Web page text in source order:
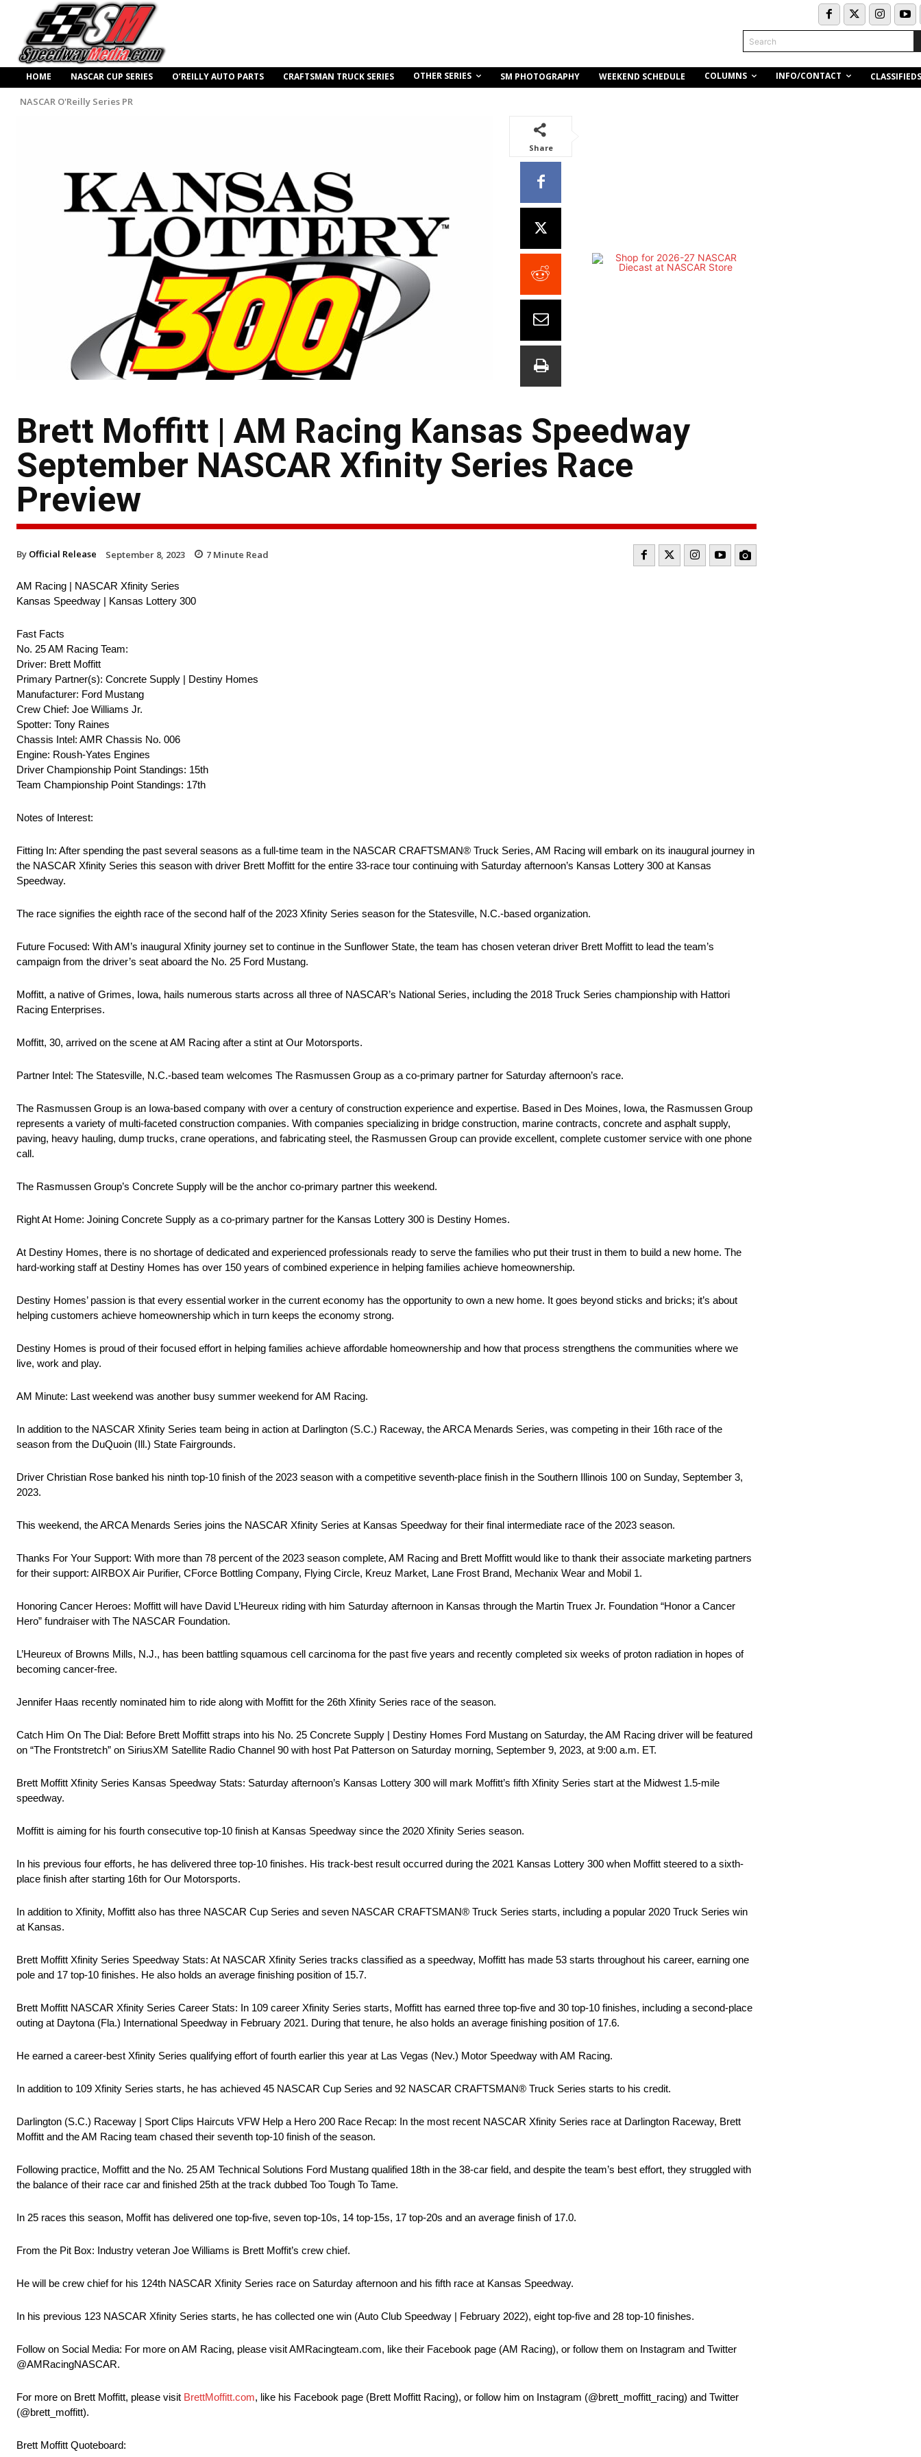
Search
HOME NASCAR CUP SERIES O’REILLY AUTO PARTS CRAFTSMAN TRUCK SERIES OTHER SERIES SM PHOTOGRAPHY WEEKEND SCHEDULE COLUMNS INFO/CONTACT CLASSIFIEDS
NASCAR O'Reilly Series PR
Share
Brett Moffitt | AM Racing Kansas Speedway
September NASCAR Xfinity Series Race
Preview
By Official Release September 8, 2023 7 Minute Read
AM Racing | NASCAR Xfinity Series
Kansas Speedway | Kansas Lottery 300
Fast Facts
No. 25 AM Racing Team:
Driver: Brett Moffitt
Primary Partner(s): Concrete Supply | Destiny Homes
Manufacturer: Ford Mustang
Crew Chief: Joe Williams Jr.
Spotter: Tony Raines
Chassis Intel: AMR Chassis No. 006
Engine: Roush-Yates Engines
Driver Championship Point Standings: 15th
Team Championship Point Standings: 17th
Notes of Interest:
Fitting In: After spending the past several seasons as a full-time team in the NASCAR CRAFTSMAN® Truck Series, AM Racing will embark on its inaugural journey in
the NASCAR Xfinity Series this season with driver Brett Moffitt for the entire 33-race tour continuing with Saturday afternoon’s Kansas Lottery 300 at Kansas
Speedway.
The race signifies the eighth race of the second half of the 2023 Xfinity Series season for the Statesville, N.C.-based organization.
Future Focused: With AM’s inaugural Xfinity journey set to continue in the Sunflower State, the team has chosen veteran driver Brett Moffitt to lead the team’s
campaign from the driver’s seat aboard the No. 25 Ford Mustang.
Moffitt, a native of Grimes, Iowa, hails numerous starts across all three of NASCAR’s National Series, including the 2018 Truck Series championship with Hattori
Racing Enterprises.
Moffitt, 30, arrived on the scene at AM Racing after a stint at Our Motorsports.
Partner Intel: The Statesville, N.C.-based team welcomes The Rasmussen Group as a co-primary partner for Saturday afternoon’s race.
The Rasmussen Group is an Iowa-based company with over a century of construction experience and expertise. Based in Des Moines, Iowa, the Rasmussen Group
represents a variety of multi-faceted construction companies. With companies specializing in bridge construction, marine contracts, concrete and asphalt supply,
paving, heavy hauling, dump trucks, crane operations, and fabricating steel, the Rasmussen Group can provide excellent, complete customer service with one phone
call.
The Rasmussen Group’s Concrete Supply will be the anchor co-primary partner this weekend.
Right At Home: Joining Concrete Supply as a co-primary partner for the Kansas Lottery 300 is Destiny Homes.
At Destiny Homes, there is no shortage of dedicated and experienced professionals ready to serve the families who put their trust in them to build a new home. The
hard-working staff at Destiny Homes has over 150 years of combined experience in helping families achieve homeownership.
Destiny Homes’ passion is that every essential worker in the current economy has the opportunity to own a new home. It goes beyond sticks and bricks; it’s about
helping customers achieve homeownership which in turn keeps the economy strong.
Destiny Homes is proud of their focused effort in helping families achieve affordable homeownership and how that process strengthens the communities where we
live, work and play.
AM Minute: Last weekend was another busy summer weekend for AM Racing.
In addition to the NASCAR Xfinity Series team being in action at Darlington (S.C.) Raceway, the ARCA Menards Series, was competing in their 16th race of the
season from the DuQuoin (Ill.) State Fairgrounds.
Driver Christian Rose banked his ninth top-10 finish of the 2023 season with a competitive seventh-place finish in the Southern Illinois 100 on Sunday, September 3,
2023.
This weekend, the ARCA Menards Series joins the NASCAR Xfinity Series at Kansas Speedway for their final intermediate race of the 2023 season.
Thanks For Your Support: With more than 78 percent of the 2023 season complete, AM Racing and Brett Moffitt would like to thank their associate marketing partners
for their support: AIRBOX Air Purifier, CForce Bottling Company, Flying Circle, Kreuz Market, Lane Frost Brand, Mechanix Wear and Mobil 1.
Honoring Cancer Heroes: Moffitt will have David L’Heureux riding with him Saturday afternoon in Kansas through the Martin Truex Jr. Foundation “Honor a Cancer
Hero” fundraiser with The NASCAR Foundation.
L’Heureux of Browns Mills, N.J., has been battling squamous cell carcinoma for the past five years and recently completed six weeks of proton radiation in hopes of
becoming cancer-free.
Jennifer Haas recently nominated him to ride along with Moffitt for the 26th Xfinity Series race of the season.
Catch Him On The Dial: Before Brett Moffitt straps into his No. 25 Concrete Supply | Destiny Homes Ford Mustang on Saturday, the AM Racing driver will be featured
on “The Frontstretch” on SiriusXM Satellite Radio Channel 90 with host Pat Patterson on Saturday morning, September 9, 2023, at 9:00 a.m. ET.
Brett Moffitt Xfinity Series Kansas Speedway Stats: Saturday afternoon’s Kansas Lottery 300 will mark Moffitt’s fifth Xfinity Series start at the Midwest 1.5-mile
speedway.
Moffitt is aiming for his fourth consecutive top-10 finish at Kansas Speedway since the 2020 Xfinity Series season.
In his previous four efforts, he has delivered three top-10 finishes. His track-best result occurred during the 2021 Kansas Lottery 300 when Moffitt steered to a sixth-
place finish after starting 16th for Our Motorsports.
In addition to Xfinity, Moffitt also has three NASCAR Cup Series and seven NASCAR CRAFTSMAN® Truck Series starts, including a popular 2020 Truck Series win
at Kansas.
Brett Moffitt Xfinity Series Speedway Stats: At NASCAR Xfinity Series tracks classified as a speedway, Moffitt has made 53 starts throughout his career, earning one
pole and 17 top-10 finishes. He also holds an average finishing position of 15.7.
Brett Moffitt NASCAR Xfinity Series Career Stats: In 109 career Xfinity Series starts, Moffitt has earned three top-five and 30 top-10 finishes, including a second-place
outing at Daytona (Fla.) International Speedway in February 2021. During that tenure, he also holds an average finishing position of 17.6.
He earned a career-best Xfinity Series qualifying effort of fourth earlier this year at Las Vegas (Nev.) Motor Speedway with AM Racing.
In addition to 109 Xfinity Series starts, he has achieved 45 NASCAR Cup Series and 92 NASCAR CRAFTSMAN® Truck Series starts to his credit.
Darlington (S.C.) Raceway | Sport Clips Haircuts VFW Help a Hero 200 Race Recap: In the most recent NASCAR Xfinity Series race at Darlington Raceway, Brett
Moffitt and the AM Racing team chased their seventh top-10 finish of the season.
Following practice, Moffitt and the No. 25 AM Technical Solutions Ford Mustang qualified 18th in the 38-car field, and despite the team’s best effort, they struggled with
the balance of their race car and finished 25th at the track dubbed Too Tough To Tame.
In 25 races this season, Moffit has delivered one top-five, seven top-10s, 14 top-15s, 17 top-20s and an average finish of 17.0.
From the Pit Box: Industry veteran Joe Williams is Brett Moffit’s crew chief.
He will be crew chief for his 124th NASCAR Xfinity Series race on Saturday afternoon and his fifth race at Kansas Speedway.
In his previous 123 NASCAR Xfinity Series starts, he has collected one win (Auto Club Speedway | February 2022), eight top-five and 28 top-10 finishes.
Follow on Social Media: For more on AM Racing, please visit AMRacingteam.com, like their Facebook page (AM Racing), or follow them on Instagram and Twitter
@AMRacingNASCAR.
For more on Brett Moffitt, please visit BrettMoffitt.com, like his Facebook page (Brett Moffitt Racing), or follow him on Instagram (@brett_moffitt_racing) and Twitter
(@brett_moffitt).
Brett Moffitt Quoteboard: